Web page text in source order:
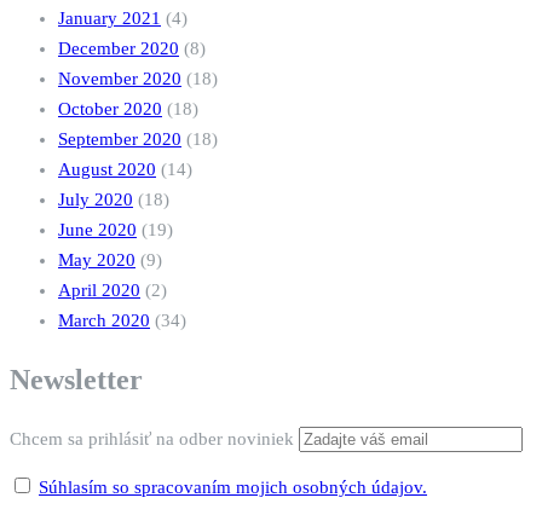
January 2021 (4)
December 2020 (8)
November 2020 (18)
October 2020 (18)
September 2020 (18)
August 2020 (14)
July 2020 (18)
June 2020 (19)
May 2020 (9)
April 2020 (2)
March 2020 (34)
Newsletter
Chcem sa prihlásiť na odber noviniek
Súhlasím so spracovaním mojich osobných údajov.